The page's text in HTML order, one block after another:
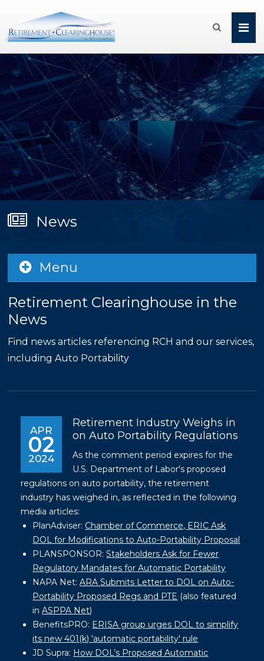

News
Menu
Retirement Clearinghouse in the
News
Find news articles referencing RCH and our services,
including Auto Portability
APR
02
2024
Retirement Industry Weighs in
on Auto Portability Regulations
As the comment period expires for the
U.S. Department of Labor's proposed
regulations on auto portability, the retirement
industry has weighed in, as reflected in the following
media articles:
PlanAdviser: Chamber of Commerce, ERIC Ask
DOL for Modifications to Auto-Portability Proposal
PLANSPONSOR:Stakeholders Ask for Fewer
Regulatory Mandates for Automatic Portability
NAPA Net:ARA Submits Letter to DOL on Auto-
Portability Proposed Regs and PTE (also featured
inASPPA Net)
BenefitsPRO: ERISA group urges DOL to simplify
its new 401(k) 'automatic portability' rule
JD Supra: How DOL’s Proposed Automatic